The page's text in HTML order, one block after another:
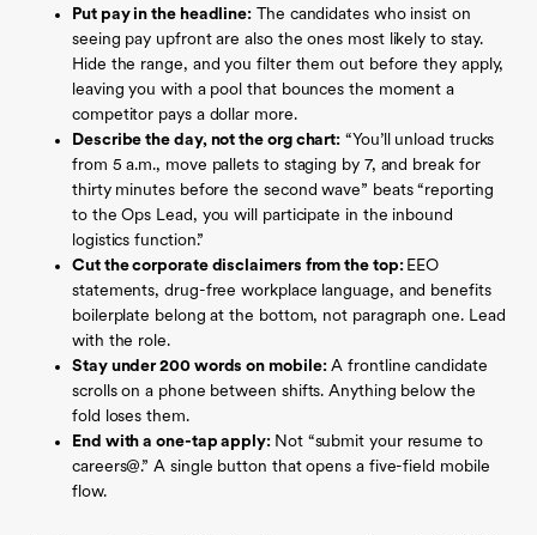
Put pay in the headline: The candidates who insist on
seeing pay upfront are also the ones most likely to stay.
Hide the range, and you filter them out before they apply,
leaving you with a pool that bounces the moment a
competitor pays a dollar more.
Describe the day, not the org chart: “You’ll unload trucks
from 5 a.m., move pallets to staging by 7, and break for
thirty minutes before the second wave” beats “reporting
to the Ops Lead, you will participate in the inbound
logistics function.”
Cut the corporate disclaimers from the top: EEO
statements, drug-free workplace language, and benefits
boilerplate belong at the bottom, not paragraph one. Lead
with the role.
Stay under 200 words on mobile:A frontline candidate
scrolls on a phone between shifts. Anything below the
fold loses them.
End with a one-tap apply: Not “submit your resume to
careers@.” A single button that opens a five-field mobile
flow.